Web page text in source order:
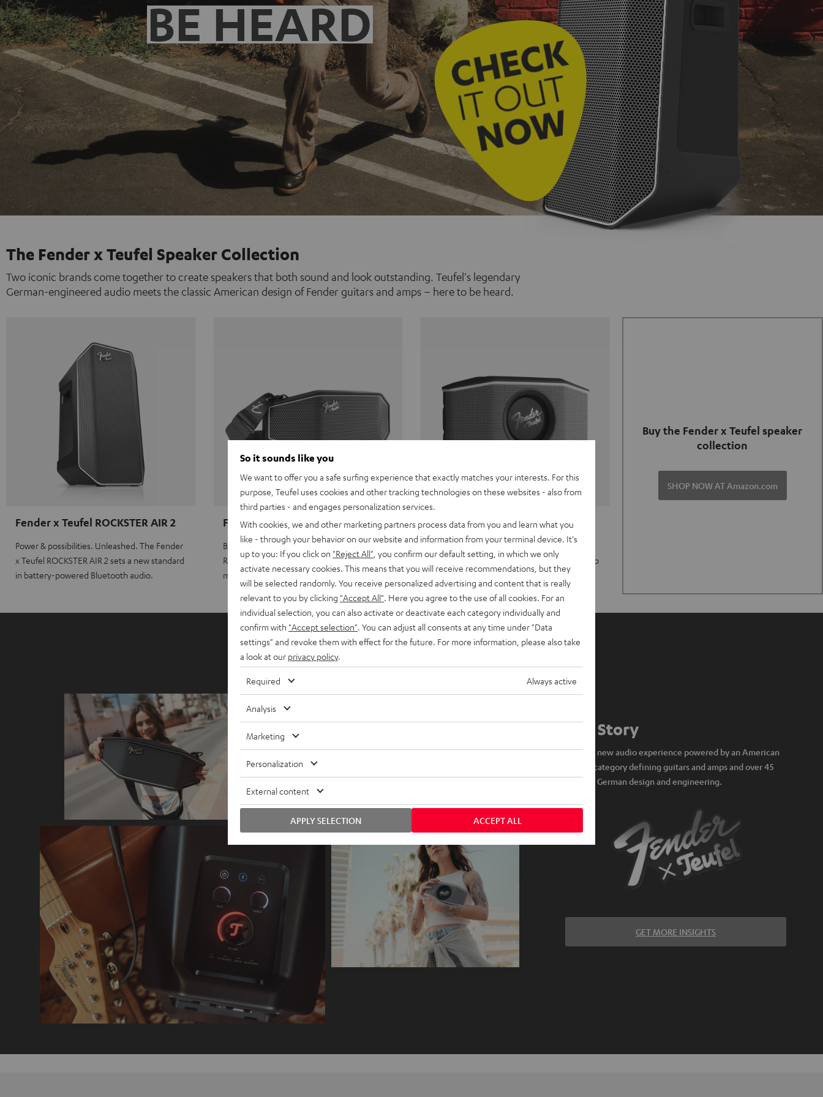
BE HEARD
The Fender x Teufel Speaker Collection
Two iconic brands come together to create speakers that both sound and look outstanding. Teufel's legendary
German-engineered audio meets the classic American design of Fender guitars and amps – here to be heard.
Fender x Teufel ROCKSTER AIR 2
Power & possibilities. Unleashed. The Fender
x Teufel ROCKSTER AIR 2 sets a new standard
in battery-powered Bluetooth audio.
Fender x Teufel ROCKSTER CROSS
Big sound on the go. The Fender x Teufel
ROCKSTER CROSS stands at the crossroads of
maximum portability and powerful sound.
Fender x Teufel ROCKSTER GO 2
Ready for adventure. Waterproof and
rugged. The ROCKSTER GO 2 can stand up to
whatever you throw its way.
Buy the Fender x Teufel speaker
collection
SHOP NOW AT Amazon.com
Our Story
A brand new audio experience powered by an American
icon of category defining guitars and amps and over 45
years of German design and engineering.
GET MORE INSIGHTS
So it sounds like you
We want to offer you a safe surfing experience that exactly matches your interests. For this
purpose, Teufel uses cookies and other tracking technologies on these websites - also from
third parties - and engages personalization services.
With cookies, we and other marketing partners process data from you and learn what you
like - through your behavior on our website and information from your terminal device. It's
up to you: If you click on "Reject All" , you confirm our default setting, in which we only
activate necessary cookies. This means that you will receive recommendations, but they
will be selected randomly. You receive personalized advertising and content that is really
relevant to you by clicking "Accept All" . Here you agree to the use of all cookies. For an
individual selection, you can also activate or deactivate each category individually and
confirm with "Accept selection" . You can adjust all consents at any time under "Data
settings" and revoke them with effect for the future. For more information, please also take
a look at our privacy policy.
Required Always active
Analysis
Marketing
Personalization
External content
ACCEPT ALL
APPLY SELECTION